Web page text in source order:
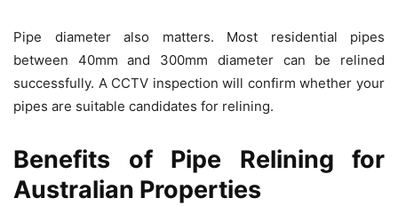
Pipe diameter also matters. Most residential pipes
between 40mm and 300mm diameter can be relined
successfully. A CCTV inspection will confirm whether your
pipes are suitable candidates for relining.
Benefits of Pipe Relining for
Australian Properties